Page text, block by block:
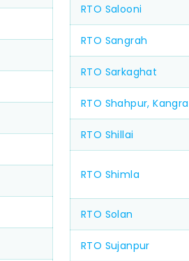
RTO Salooni
RTO Sangrah
RTO Sarkaghat
RTO Shahpur, Kangra
RTO Shillai
RTO Shimla
RTO Solan
RTO Sujanpur